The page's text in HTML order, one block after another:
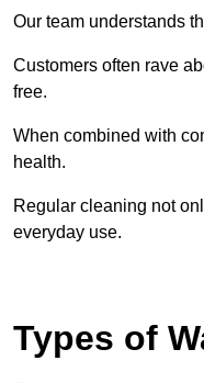
Our team understands
Customers often rave
free.
When combined with
health.
Regular cleaning not
everyday use.
Types of